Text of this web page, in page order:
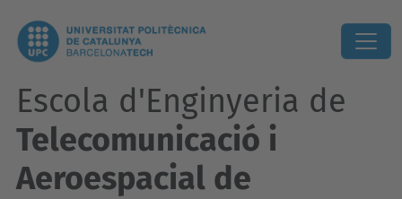
Escola d'Enginyeria de
Telecomunicació i
Aeroespacial de